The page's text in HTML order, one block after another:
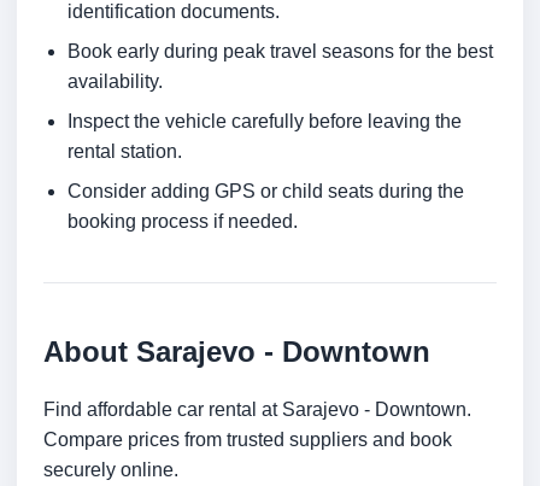
identification documents.
Book early during peak travel seasons for the best
availability.
Inspect the vehicle carefully before leaving the
rental station.
Consider adding GPS or child seats during the
booking process if needed.
About Sarajevo - Downtown
Find affordable car rental at Sarajevo - Downtown.
Compare prices from trusted suppliers and book
securely online.